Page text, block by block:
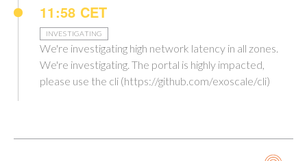
11:58 CET
INVESTIGATING
We're investigating high network latency in all zones.
We're investigating. The portal is highly impacted,
please use the cli (https://github.com/exoscale/cli)